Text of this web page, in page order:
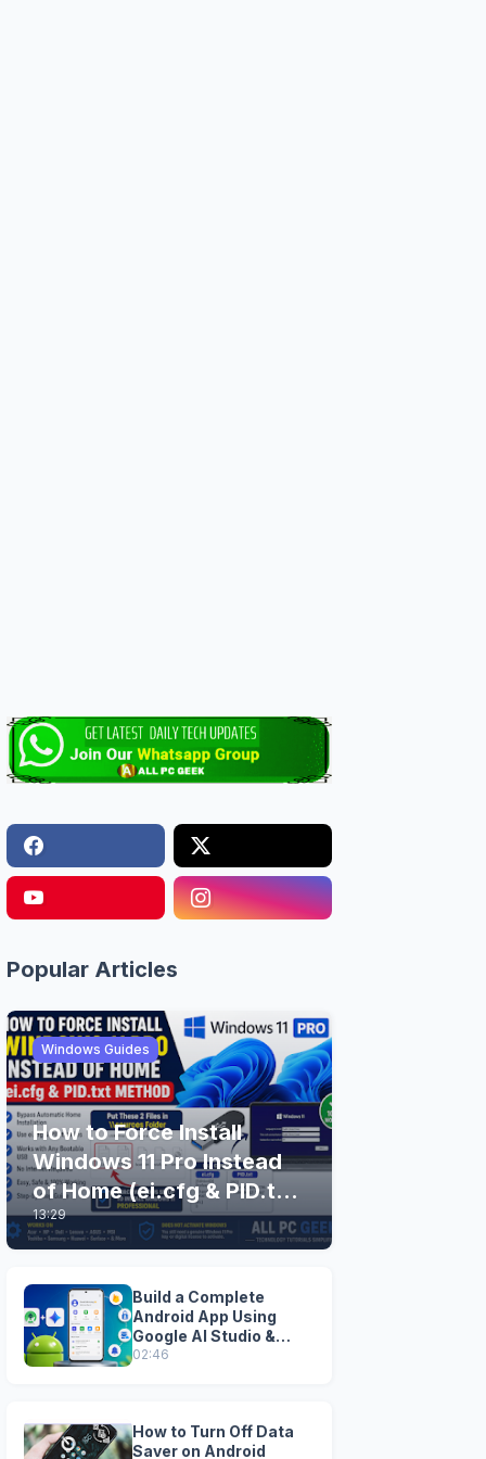
Popular Articles
Windows Guides
How to Force Install
Windows 11 Pro Instead
of Home (ei.cfg & PID.txt
Method)
13:29
Build a Complete
Android App Using
Google AI Studio &
Android Studio
02:46
How to Turn Off Data
Saver on Android